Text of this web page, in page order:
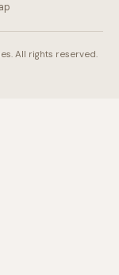
All rights reserved.